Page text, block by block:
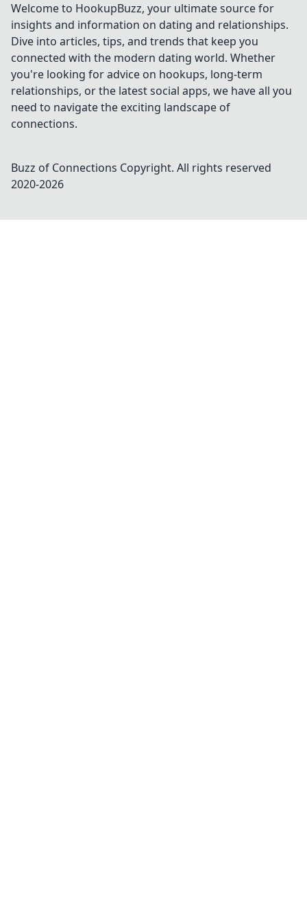
Welcome to HookupBuzz, your ultimate source for
insights and information on dating and relationships.
Dive into articles, tips, and trends that keep you
connected with the modern dating world. Whether
you're looking for advice on hookups, long-term
relationships, or the latest social apps, we have all you
need to navigate the exciting landscape of
connections.
Buzz of Connections Copyright. All rights reserved
2020-2026